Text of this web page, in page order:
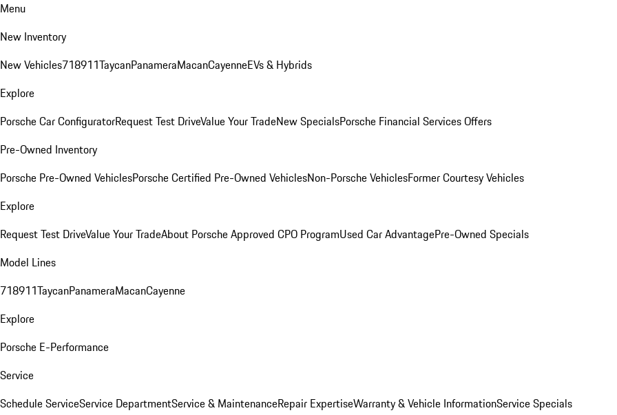
Menu
New Inventory
New Vehicles718911TaycanPanameraMacanCayenneEVs & Hybrids
Explore
Porsche Car ConfiguratorRequest Test DriveValue Your TradeNew SpecialsPorsche Financial Services Offers
Pre-Owned Inventory
Porsche Pre-Owned VehiclesPorsche Certified Pre-Owned VehiclesNon-Porsche VehiclesFormer Courtesy Vehicles
Explore
Request Test DriveValue Your TradeAbout Porsche Approved CPO ProgramUsed Car AdvantagePre-Owned Specials
Model Lines
718911TaycanPanameraMacanCayenne
Explore
Porsche E-Performance
Service
Schedule ServiceService DepartmentService & MaintenanceRepair ExpertiseWarranty & Vehicle InformationService Specials